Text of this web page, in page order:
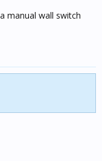
manual wall switch